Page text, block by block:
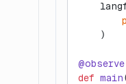
    )
@observe
def main